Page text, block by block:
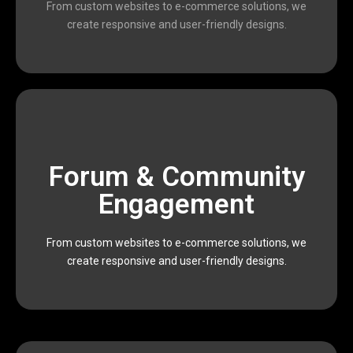
From custom websites to e-commerce solutions, we
create responsive and user-friendly designs.
We are a passionate team of designers, developers,
Forum & Community
Engagement
From custom websites to e-commerce solutions, we
create responsive and user-friendly designs.
We are a passionate team of designers, developers,
impactful results. From building modern websites to
Devophy is dedicated to providing affordable,